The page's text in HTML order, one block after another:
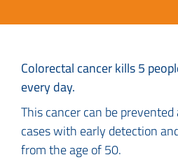
Colorectal cancer kills 5
every day.
This cancer can be
cases with early detection
from the age of 50.